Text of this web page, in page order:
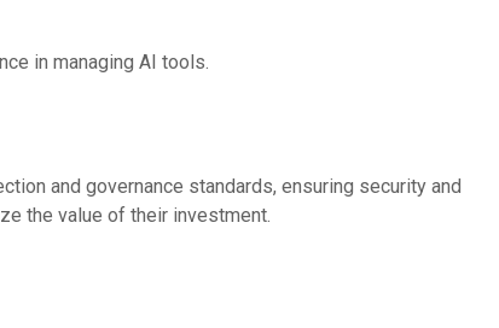
in managing AI tools.
and governance standards, ensuring security and
the value of their investment.